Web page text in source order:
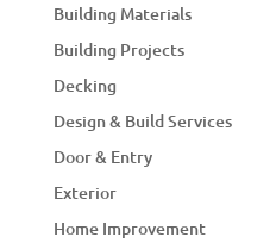
Building Materials
Building Projects
Decking
Design & Build Services
Door & Entry
Exterior
Home Improvement